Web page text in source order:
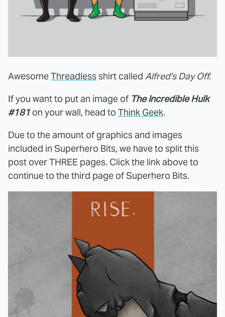
AwesomeThreadlessshirt called Alfred's Day Off.
If you want to put an image of The Incredible Hulk
#181 on your wall, head to Think Geek.
Due to the amount of graphics and images
included in Superhero Bits, we have to split this
post over THREE pages. Click the link above to
continue to the third page of Superhero Bits.